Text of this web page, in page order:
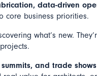
data-driven
core business priorities.
what’s new.
and trade